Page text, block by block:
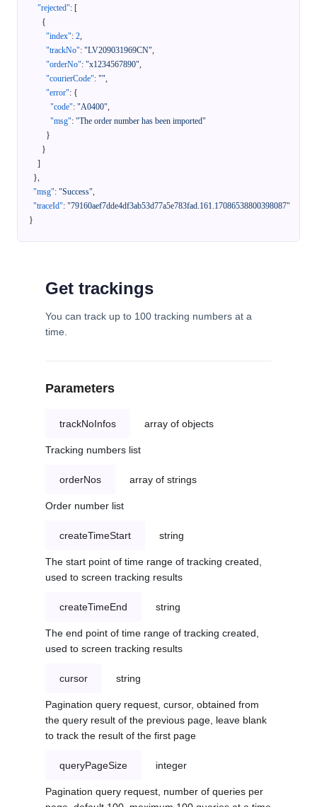
"rejected": [
{
"index": 2,
"trackNo": "LV209031969CN",
"orderNo": "x1234567890",
"courierCode": "",
"error": {
"code": "A0400",
"msg": "The order number has been imported"
}
}
]
},
"msg": "Success",
"traceId": "79160aef7dde4df3ab53d77a5e783fad.161.17086538800398087"
}
Get trackings
You can track up to 100 tracking numbers at a
time.
Parameters
trackNoInfos array of objects
Tracking numbers list
orderNos array of strings
Order number list
createTimeStart string
The start point of time range of tracking created,
used to screen tracking results
createTimeEnd string
The end point of time range of tracking created,
used to screen tracking results
cursor string
Pagination query request, cursor, obtained from
the query result of the previous page, leave blank
to track the result of the first page
queryPageSize integer
Pagination query request, number of queries per